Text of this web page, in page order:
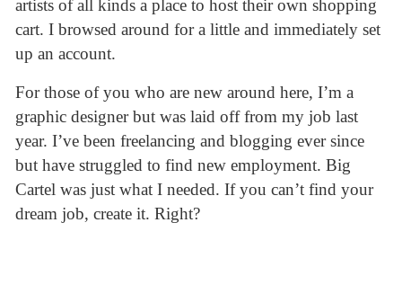
artists of all kinds a place to host their own shopping
cart. I browsed around for a little and immediately set
up an account.
For those of you who are new around here, I’m a
graphic designer but was laid off from my job last
year. I’ve been freelancing and blogging ever since
but have struggled to find new employment. Big
Cartel was just what I needed. If you can’t find your
dream job, create it. Right?